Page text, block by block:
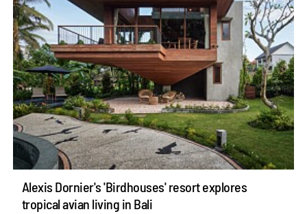
Alexis Dornier's 'Birdhouses' resort explores
tropical avian living in Bali